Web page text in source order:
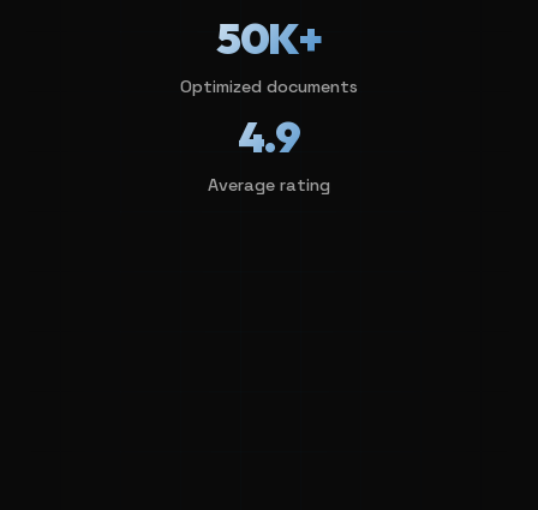
50K+
Optimized documents
4.9
Average rating